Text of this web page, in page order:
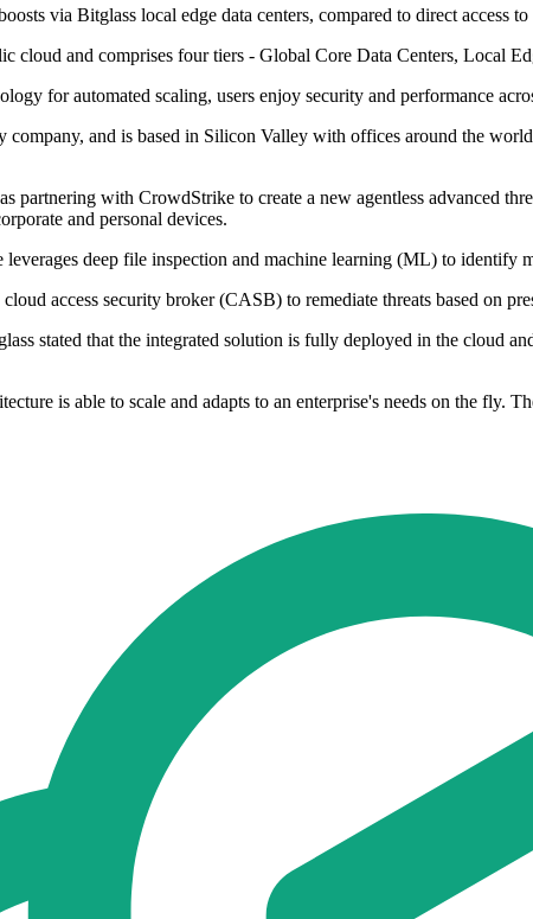
via Bitglass local edge data centers, compared to direct access
cloud and comprises four tiers - Global Core Data Centers, Local
for automated scaling, users enjoy security and performance
and is based in Silicon Valley with offices around the
partnering with CrowdStrike to create a new agentless advanced
and personal devices.
deep file inspection and machine learning (ML) to identify
access security broker (CASB) to remediate threats based on
stated that the integrated solution is fully deployed in the cloud
is able to scale and adapts to an enterprise's needs on the fly.